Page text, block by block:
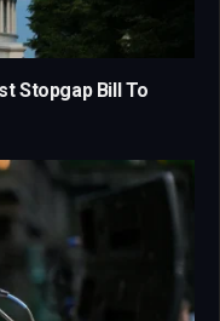
Stopgap Bill To